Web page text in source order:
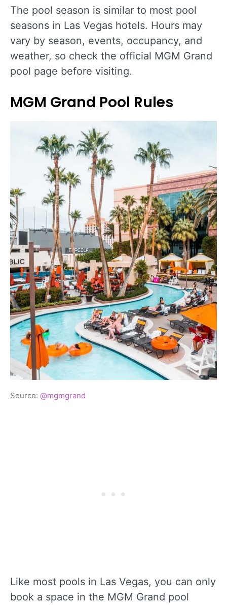
The pool season is similar to most pool
seasons in Las Vegas hotels. Hours may
vary by season, events, occupancy, and
weather, so check the official MGM Grand
pool page before visiting.
MGM Grand Pool Rules
Source: @mgmgrand
Like most pools in Las Vegas, you can only
book a space in the MGM Grand pool